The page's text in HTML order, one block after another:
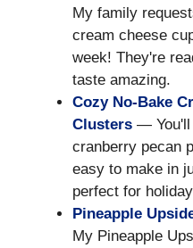
My family
cream cheese
week! They're
taste amazing.
Cozy No-Bake
Clusters — You'll
cranberry pecan
easy to make in
perfect for
Pineapple
My Pineapple